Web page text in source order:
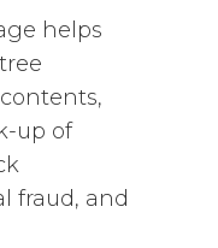
helps
up of
fraud, and